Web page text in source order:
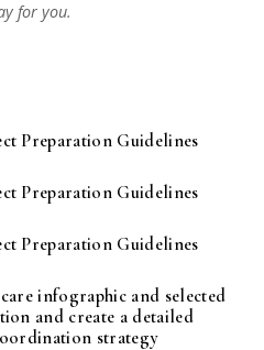
for you.
Preparation Guidelines
Preparation Guidelines
Preparation Guidelines
infographic and selected
and create a detailed
strategy